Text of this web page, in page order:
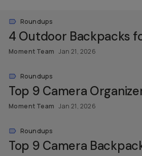
Roundups
4 Outdoor Backpacks
Moment Team Jan 21, 2026
Roundups
Top 9 Camera
Moment Team Jan 21, 2026
Roundups
Top 9 Camera